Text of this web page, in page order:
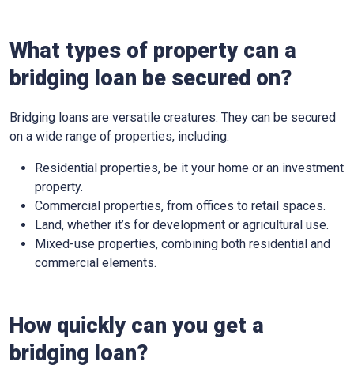
What types of property can a
bridging loan be secured on?
Bridging loans are versatile creatures. They can be secured
on a wide range of properties, including:
Residential properties, be it your home or an investment
property.
Commercial properties, from offices to retail spaces.
Land, whether it’s for development or agricultural use.
Mixed-use properties, combining both residential and
commercial elements.
How quickly can you get a
bridging loan?